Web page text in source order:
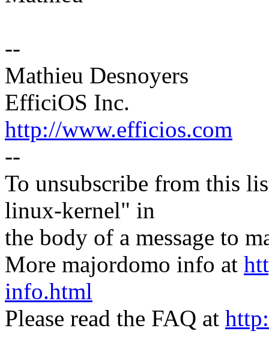
--
Mathieu Desnoyers
EfficiOS Inc.
http://www.efficios.com
--
To unsubscribe from this
linux-kernel" in
the body of a message to
More majordomo info at
info.html
Please read the FAQ at